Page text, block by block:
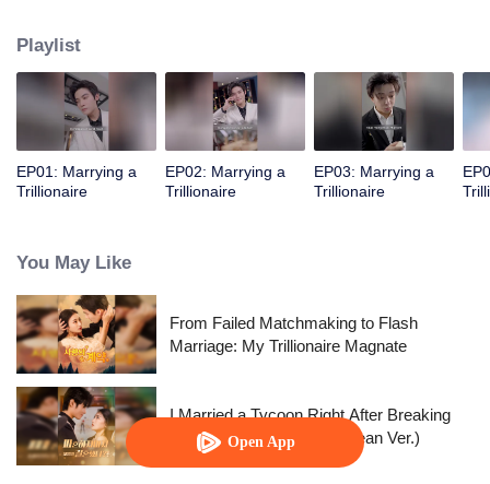
Open App
Playlist
EP01: Marrying a
Trillionaire
EP02: Marrying a
Trillionaire
EP03: Marrying a
Trillionaire
You May Like
From Failed Matchmaking to Flash
Marriage: My Trillionaire Magnate
I Married a Tycoon Right After Breaking
Off the Engagement?!(Korean Ver.)